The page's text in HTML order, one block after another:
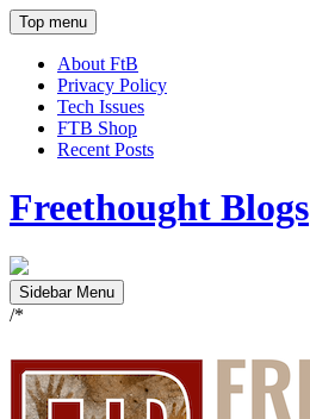
Top menu
About FtB
Privacy Policy
Tech Issues
FTB Shop
Recent Posts
Freethought Blogs
Sidebar Menu
/*